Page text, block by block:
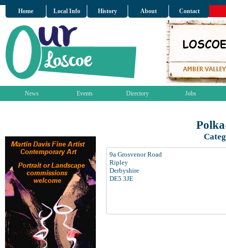
Home Local Info History About Contact
News Events Directory Jobs
9a Grosvenor Road
Ripley
Derbyshire
DE5 3JE